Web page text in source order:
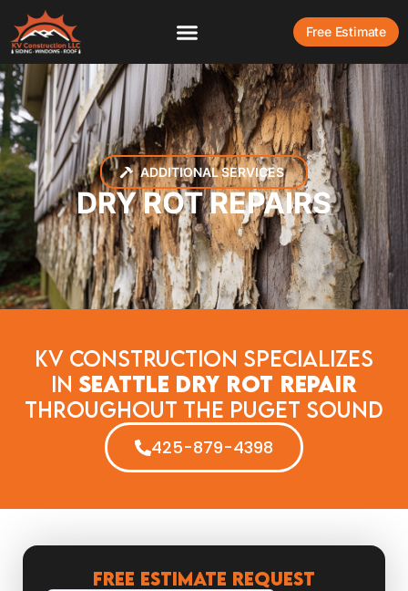
Free Estimate
ADDITIONAL SERVICES
DRY ROT REPAIRS
KV construction Specializes
In Seattle Dry Rot Repair
Throughout The Puget Sound
425-879-4398
FREE ESTIMATE REQUEST